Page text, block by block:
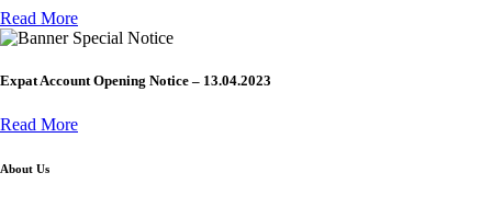
Read More
Special Notice
Expat Account Opening Notice – 13.04.2023
Read More
About Us